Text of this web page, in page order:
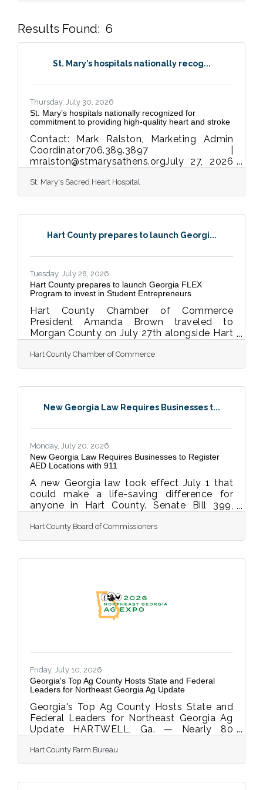
Results Found: 6
St. Mary’s hospitals nationally recog...
Thursday, July 30, 2026
St. Mary’s hospitals nationally recognized for
commitment to providing high-quality heart and stroke
Contact: Mark Ralston, Marketing Admin
Coordinator706.389.3897 |
mralston@stmarysathens.orgJuly 27, 2026
Heart Association presents the Get With
The Guidelines®awards for proven
care ATHENS, Ga.— St. Mary’s Health Care
Greensboro have received a total of 11
commitment to following up-to-date,
research-based
St. Mary's Sacred Heart Hospital
Hart County prepares to launch Georgi...
Tuesday, July 28, 2026
Hart County prepares to launch Georgia FLEX
Program to invest in Student Entrepreneurs
Hart County Chamber of Commerce
President Amanda Brown traveled to
Morgan County on July 27th alongside Hart
Terri Partain and Board Past Chair Kevin
McCraney to learn more about the Georgia
implemented this school year. FLEX
X-perience) is a statewide program that
products and services for real money. Local
Hart County Chamber of Commerce
New Georgia Law Requires Businesses t...
Monday, July 20, 2026
New Georgia Law Requires Businesses to Register
AED Locations with 911
A new Georgia law took effect July 1 that
could make a life-saving difference for
anyone in Hart County. Senate Bill 399,
Coordination Act, requires anyone who
owns or maintains an Automated External
location with their local 911 center. The law
going into cardiac arrest during an
intramural soccer game. An AED was
reportedly nearby, but bystanders and
Hart County Board of Commissioners
Friday, July 10, 2026
Georgia's Top Ag County Hosts State and Federal
Leaders for Northeast Georgia Ag Update
Georgia's Top Ag County Hosts State and
Federal Leaders for Northeast Georgia Ag
Update HARTWELL, Ga. — Nearly 80
surrounding counties gathered Thursday,
July 9th at the Hart County Agriscience
Update, an evening of conversation
Hart County Farm Bureau